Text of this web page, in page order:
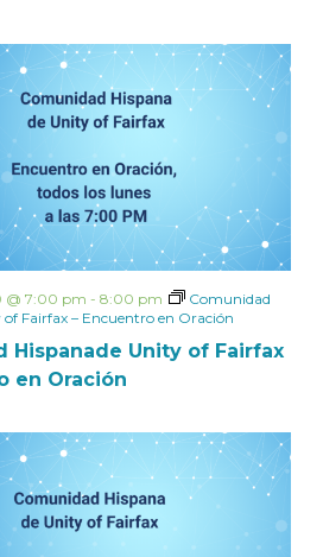
Hispanade Unity of Fairfax
en Oración
@ 7:00 pm - 8:00 pm
Comunidad
Fairfax – Encuentro en Oración